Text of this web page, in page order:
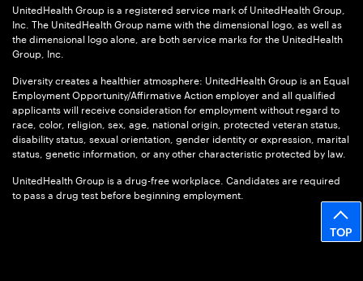
UnitedHealth Group is a registered service mark of UnitedHealth Group,
Inc. The UnitedHealth Group name with the dimensional logo, as well as
the dimensional logo alone, are both service marks for the UnitedHealth
Group, Inc.
Diversity creates a healthier atmosphere: UnitedHealth Group is an Equal
Employment Opportunity/Affirmative Action employer and all qualified
applicants will receive consideration for employment without regard to
race, color, religion, sex, age, national origin, protected veteran status,
disability status, sexual orientation, gender identity or expression, marital
status, genetic information, or any other characteristic protected by law.
UnitedHealth Group is a drug-free workplace. Candidates are required
to pass a drug test before beginning employment.
TOP